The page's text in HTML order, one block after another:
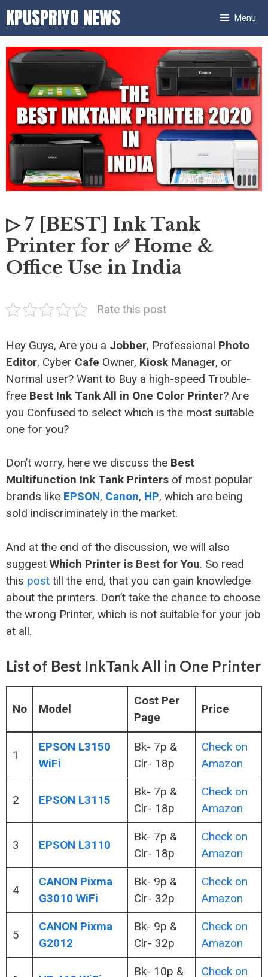
Skip
toKPUSPRIYO NEWS Menu
▷ 7 [BEST] Ink Tank
Printer for ✅ Home &
Office Use in India
Rate this post
Hey Guys, Are you a Jobber, Professional Photo
Editor, Cyber Cafe Owner, Kiosk Manager, or
Normal user? Want to Buy a high-speed Trouble-
free Best Ink Tank All in One Color Printer? Are
you Confused to select which is the most suitable
one for you?
Don’t worry, here we discuss the Best
Multifunction Ink Tank Printers of most popular
brands like EPSON, Canon, HP, which are being
sold indiscriminately in the market.
And at the end of the discussion, we will also
suggest Which Printer is Best for You. So read
this post till the end, that you can gain knowledge
about the printers. Don’t take the chance to choose
the wrong Printer, which is not suitable for your job
at all.
List of Best InkTank All in One Printer
No Model
Cost Per
Page
Price
1
EPSON L3150
WiFi
Bk- 7p &
Clr- 18p
Check on
Amazon
2 EPSON L3115
Bk- 7p &
Clr- 18p
Check on
Amazon
3 EPSON L3110
Bk- 7p &
Clr- 18p
Check on
Amazon
4
CANON Pixma
G3010 WiFi
Bk- 9p &
Clr- 32p
Check on
Amazon
5
CANON Pixma
G2012
Bk- 9p &
Clr- 32p
Check on
Amazon
Bk- 10p &
Check on